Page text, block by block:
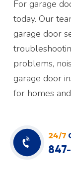
For garage
today. Our
garage door
problems,
garage door
for homes
24/7